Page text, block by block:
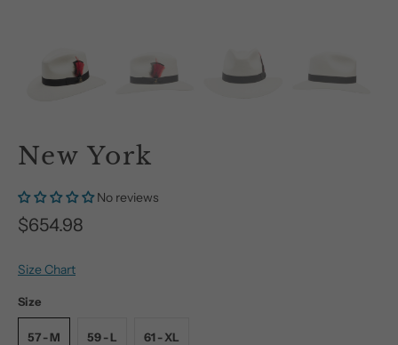
New York
No reviews
$654.98
Size Chart
Size
57 - M 59 - L 61 - XL